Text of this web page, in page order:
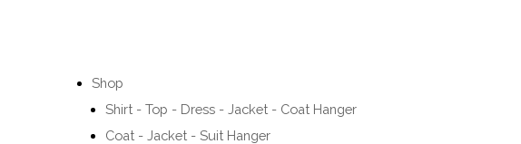
Shop
Shirt - Top - Dress - Jacket - Coat Hanger
Coat - Jacket - Suit Hanger